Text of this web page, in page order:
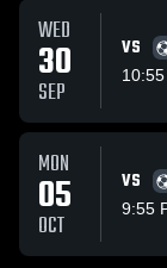
WED
30
SEP
VS
MON
05
OCT
VS
9:55